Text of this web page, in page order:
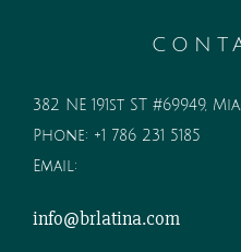
382 NE 191st ST #69949,
Phone: +1 786 231 5185
Email:
info@brlatina.com